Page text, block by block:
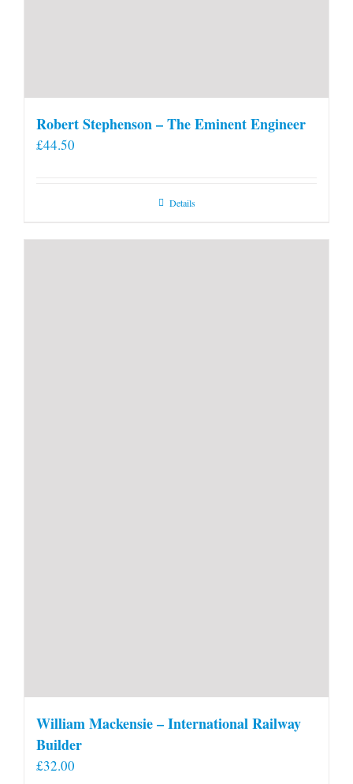
Robert Stephenson – The Eminent Engineer
£44.50
Details
William Mackensie – International Railway
Builder
£32.00